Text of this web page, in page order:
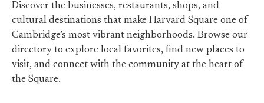
Discover the businesses, restaurants, shops, and
cultural destinations that make Harvard Square one of
Cambridge’s most vibrant neighborhoods. Browse our
directory to explore local favorites, find new places to
visit, and connect with the community at the heart of
the Square.